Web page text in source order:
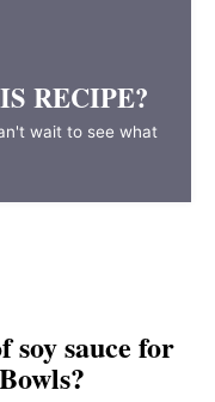
RECIPE?
wait to see what
soy sauce for